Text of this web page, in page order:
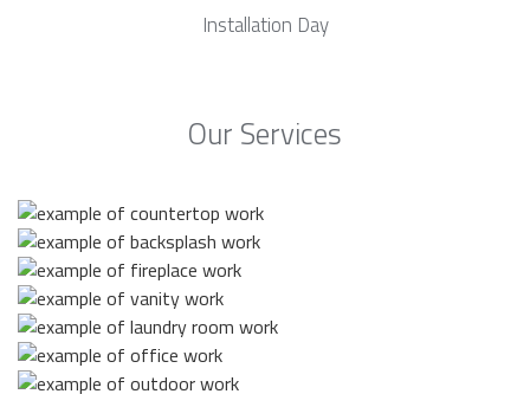
Installation Day
Our Services